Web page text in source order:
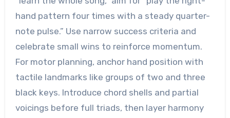
hand pattern four times with a steady quarter-
note pulse.” Use narrow success criteria and
celebrate small wins to reinforce momentum.
For motor planning, anchor hand position with
tactile landmarks like groups of two and three
black keys. Introduce chord shells and partial
voicings before full triads, then layer harmony